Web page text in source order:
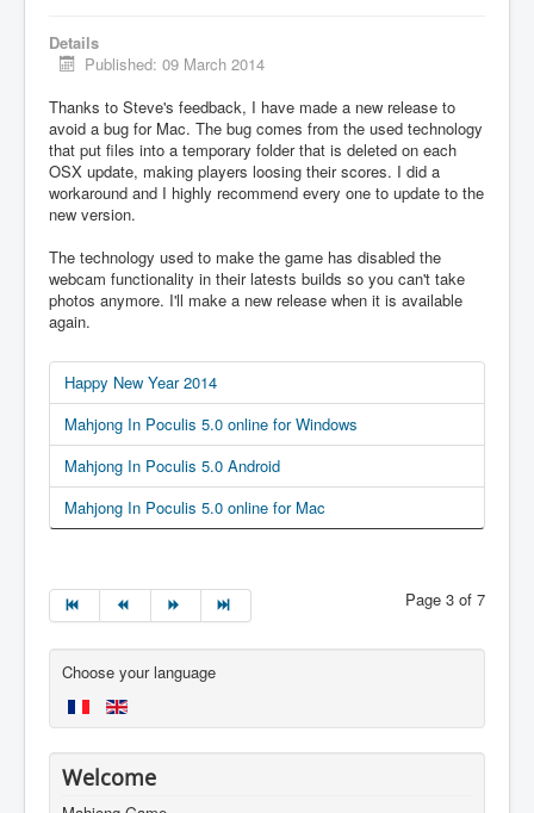
Details
Published: 09 March 2014
Thanks to Steve's feedback, I have made a new release to
avoid a bug for Mac. The bug comes from the used technology
that put files into a temporary folder that is deleted on each
OSX update, making players loosing their scores. I did a
workaround and I highly recommend every one to update to the
new version.
The technology used to make the game has disabled the
webcam functionality in their latests builds so you can't take
photos anymore. I'll make a new release when it is available
again.
Happy New Year 2014
Mahjong In Poculis 5.0 online for Windows
Mahjong In Poculis 5.0 Android
Mahjong In Poculis 5.0 online for Mac
Page 3 of 7
Choose your language
Welcome